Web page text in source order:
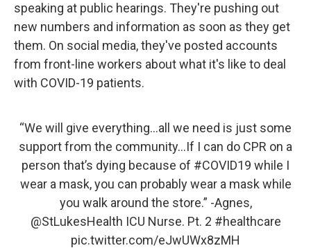
speaking at public hearings. They're pushing out
new numbers and information as soon as they get
them. On social media, they've posted accounts
from front-line workers about what it's like to deal
with COVID-19 patients.
“We will give everything...all we need is just some
support from the community...If I can do CPR on a
person that’s dying because of #COVID19 while I
wear a mask, you can probably wear a mask while
you walk around the store.” -Agnes,
@StLukesHealth ICU Nurse. Pt. 2 #healthcare
pic.twitter.com/eJwUWx8zMH